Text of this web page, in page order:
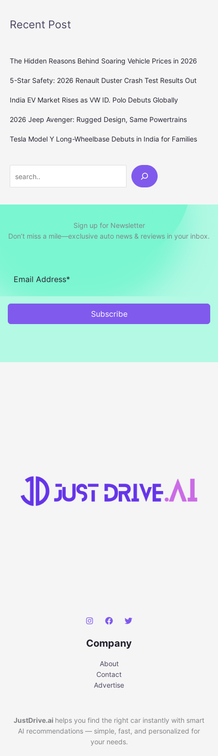
Recent Post
The Hidden Reasons Behind Soaring Vehicle Prices in 2026
5-Star Safety: 2026 Renault Duster Crash Test Results Out
India EV Market Rises as VW ID. Polo Debuts Globally
2026 Jeep Avenger: Rugged Design, Same Powertrains
Tesla Model Y Long-Wheelbase Debuts in India for Families
Sign up for Newsletter
Don’t miss a mile—exclusive auto news & reviews in your inbox.
Subscribe
Company
About
Contact
Advertise
JustDrive.ai helps you find the right car instantly with smart
AI recommendations — simple, fast, and personalized for
your needs.